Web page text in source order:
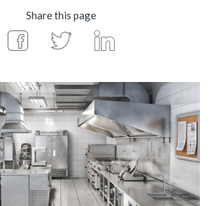
Share this page